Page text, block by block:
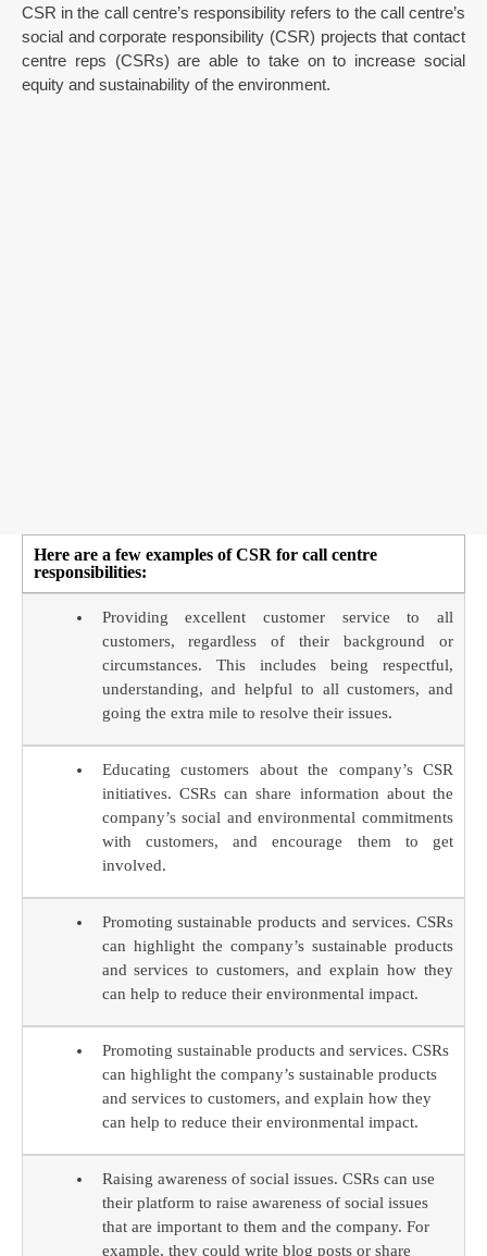
CSR in the call centre’s responsibility refers to the call centre’s
social and corporate responsibility (CSR) projects that contact
centre reps (CSRs) are able to take on to increase social
equity and sustainability of the environment.
Here are a few examples of CSR for call centre
responsibilities:
Providing excellent customer service to all
customers, regardless of their background or
circumstances. This includes being respectful,
understanding, and helpful to all customers, and
going the extra mile to resolve their issues.
Educating customers about the company’s CSR
initiatives. CSRs can share information about the
company’s social and environmental commitments
with customers, and encourage them to get
involved.
Promoting sustainable products and services. CSRs
can highlight the company’s sustainable products
and services to customers, and explain how they
can help to reduce their environmental impact.
Promoting sustainable products and services. CSRs
can highlight the company’s sustainable products
and services to customers, and explain how they
can help to reduce their environmental impact.
Raising awareness of social issues. CSRs can use
their platform to raise awareness of social issues
that are important to them and the company. For
example, they could write blog posts or share